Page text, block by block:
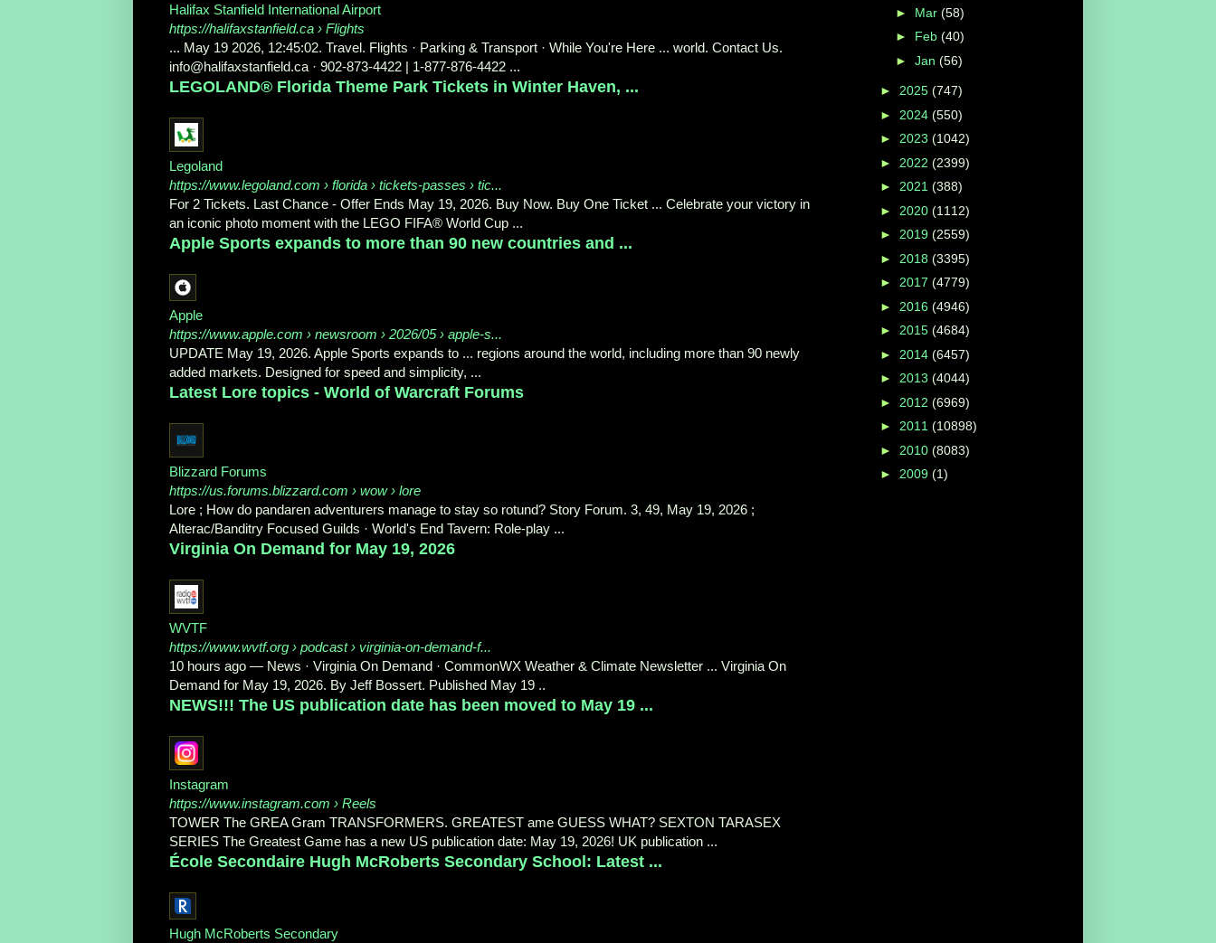
Halifax Stanfield International Airport
https://halifaxstanfield.ca › Flights
... May 19 2026, 12:45:02. Travel. Flights · Parking & Transport · While You're Here ... world. Contact Us.
info@halifaxstanfield.ca · 902-873-4422 | 1-877-876-4422 ...
LEGOLAND® Florida Theme Park Tickets in Winter Haven, ...
Legoland
https://www.legoland.com › florida › tickets-passes › tic...
For 2 Tickets. Last Chance - Offer Ends May 19, 2026. Buy Now. Buy One Ticket ... Celebrate your victory in
an iconic photo moment with the LEGO FIFA® World Cup ...
Apple Sports expands to more than 90 new countries and ...
Apple
https://www.apple.com › newsroom › 2026/05 › apple-s...
UPDATE May 19, 2026. Apple Sports expands to ... regions around the world, including more than 90 newly
added markets. Designed for speed and simplicity, ...
Latest Lore topics - World of Warcraft Forums
Blizzard Forums
https://us.forums.blizzard.com › wow › lore
Lore ; How do pandaren adventurers manage to stay so rotund? Story Forum. 3, 49, May 19, 2026 ;
Alterac/Banditry Focused Guilds · World's End Tavern: Role-play ...
Virginia On Demand for May 19, 2026
WVTF
https://www.wvtf.org › podcast › virginia-on-demand-f...
10 hours ago — News · Virginia On Demand · CommonWX Weather & Climate Newsletter ... Virginia On
Demand for May 19, 2026. By Jeff Bossert. Published May 19 ..
NEWS!!! The US publication date has been moved to May 19 ...
Instagram
https://www.instagram.com › Reels
TOWER The GREA Gram TRANSFORMERS. GREATEST ame GUESS WHAT? SEXTON TARASEX
SERIES The Greatest Game has a new US publication date: May 19, 2026! UK publication ...
École Secondaire Hugh McRoberts Secondary School: Latest ...
Hugh McRoberts Secondary
► Mar (58)
► Feb (40)
► Jan (56)
► 2025 (747)
► 2024 (550)
► 2023 (1042)
► 2022 (2399)
► 2021 (388)
► 2020 (1112)
► 2019 (2559)
► 2018 (3395)
► 2017 (4779)
► 2016 (4946)
► 2015 (4684)
► 2014 (6457)
► 2013 (4044)
► 2012 (6969)
► 2011 (10898)
► 2010 (8083)
► 2009 (1)